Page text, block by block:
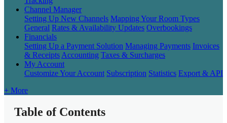
Channel Manager
Setting Up New Channels Mapping Your Room Types
General Rates & Availability Updates Overbookings
Financials
Setting Up a Payment Solution Managing Payments Invoices
& Receipts Accounting Taxes & Surcharges
My Account
Customize Your Account Subscription Statistics Export & API
+ More
Table of Contents